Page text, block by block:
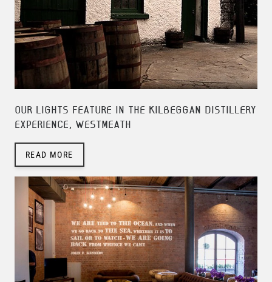
OUR LIGHTS FEATURE IN THE KILBEGGAN DISTILLERY
EXPERIENCE, WESTMEATH
READ MORE